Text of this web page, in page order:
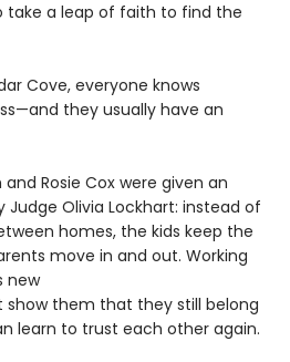
take a leap of faith to find the
Cove, everyone knows
they usually have an
Rosie Cox were given an
Olivia Lockhart: instead of
homes, the kids keep the
move in and out. Working
new
them that they still belong
learn to trust each other again.